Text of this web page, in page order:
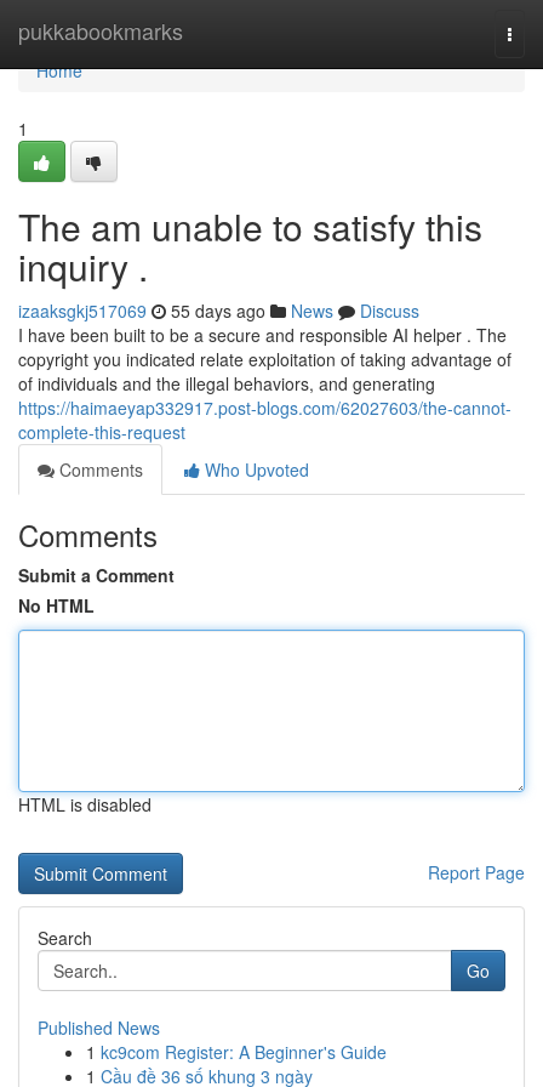
pukkabookmarks
Home
Home
1
The am unable to satisfy this
inquiry .
izaaksgkj517069 55 days ago News
Discuss
I have been built to be a secure and responsible AI helper . The
copyright you indicated relate exploitation of taking advantage of
of individuals and the illegal behaviors, and generating
https://haimaeyap332917.post-blogs.com/62027603/the-cannot-
complete-this-request
Comments
Who Upvoted
Comments
Submit a Comment
No HTML
HTML is disabled
Report Page
Search
Go
Published News
1 kc9com Register: A Beginner's Guide
1 Cầu đề 36 số khung 3 ngày